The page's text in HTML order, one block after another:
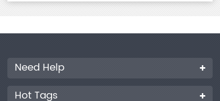
Need Help
Hot Tags